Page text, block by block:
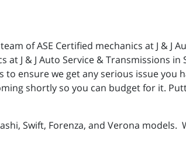
of ASE Certified mechanics at J & J
J & J Auto Service & Transmissions
ensure we get any serious issue you
shortly so you can budget for it.
Swift, Forenza, and Verona models.